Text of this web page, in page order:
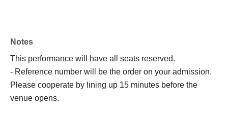
Notes
This performance will have all seats reserved.
- Reference number will be the order on your admission.
Please cooperate by lining up 15 minutes before the
venue opens.